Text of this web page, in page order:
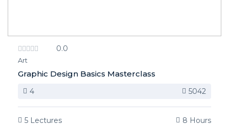
0.0
Art
Graphic Design Basics Masterclass
4 5042
5 Lectures 8 Hours